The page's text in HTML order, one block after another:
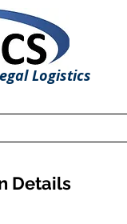
Logistics
Details